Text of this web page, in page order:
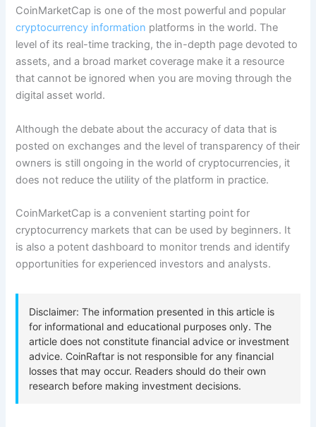
CoinMarketCap is one of the most powerful and popular
cryptocurrency information platforms in the world. The
level of its real-time tracking, the in-depth page devoted to
assets, and a broad market coverage make it a resource
that cannot be ignored when you are moving through the
digital asset world.
Although the debate about the accuracy of data that is
posted on exchanges and the level of transparency of their
owners is still ongoing in the world of cryptocurrencies, it
does not reduce the utility of the platform in practice.
CoinMarketCap is a convenient starting point for
cryptocurrency markets that can be used by beginners. It
is also a potent dashboard to monitor trends and identify
opportunities for experienced investors and analysts.